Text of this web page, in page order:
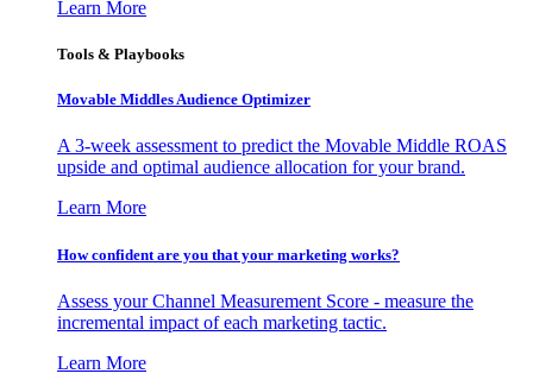
Learn More
Tools & Playbooks
Movable Middles Audience Optimizer
A 3-week assessment to predict the Movable Middle ROAS
upside and optimal audience allocation for your brand.
Learn More
How confident are you that your marketing works?
Assess your Channel Measurement Score - measure the
incremental impact of each marketing tactic.
Learn More